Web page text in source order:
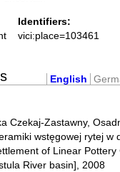
Identifiers:
vici:place=103461
English
Czekaj-Zastawny,
wstęgowej rytej w
of Linear
River basin], 2008